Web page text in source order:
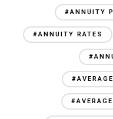
#ANNUITY
#ANNUITY RATES